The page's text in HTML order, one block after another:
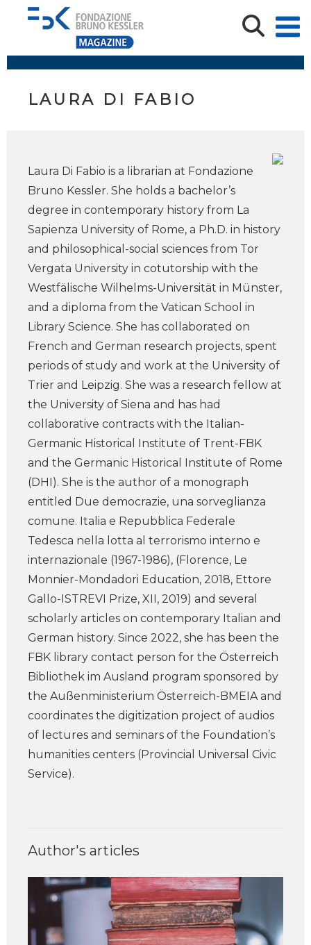
LAURA DI FABIO
Laura Di Fabio is a librarian at Fondazione
Bruno Kessler. She holds a bachelor’s
degree in contemporary history from La
Sapienza University of Rome, a Ph.D. in history
and philosophical-social sciences from Tor
Vergata University in cotutorship with the
Westfälische Wilhelms-Universität in Münster,
and a diploma from the Vatican School in
Library Science. She has collaborated on
French and German research projects, spent
periods of study and work at the University of
Trier and Leipzig. She was a research fellow at
the University of Siena and has had
collaborative contracts with the Italian-
Germanic Historical Institute of Trent-FBK
and the Germanic Historical Institute of Rome
(DHI). She is the author of a monograph
entitled Due democrazie, una sorveglianza
comune. Italia e Repubblica Federale
Tedesca nella lotta al terrorismo interno e
internazionale (1967-1986), (Florence, Le
Monnier-Mondadori Education, 2018, Ettore
Gallo-ISTREVI Prize, XII, 2019) and several
scholarly articles on contemporary Italian and
German history. Since 2022, she has been the
FBK library contact person for the Österreich
Bibliothek im Ausland program sponsored by
the Außenministerium Österreich-BMEIA and
coordinates the digitization project of audios
of lectures and seminars of the Foundation’s
humanities centers (Provincial Universal Civic
Service).
Author's articles